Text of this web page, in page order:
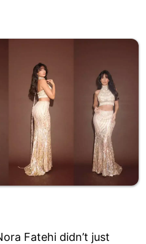
Fatehi didn’t just